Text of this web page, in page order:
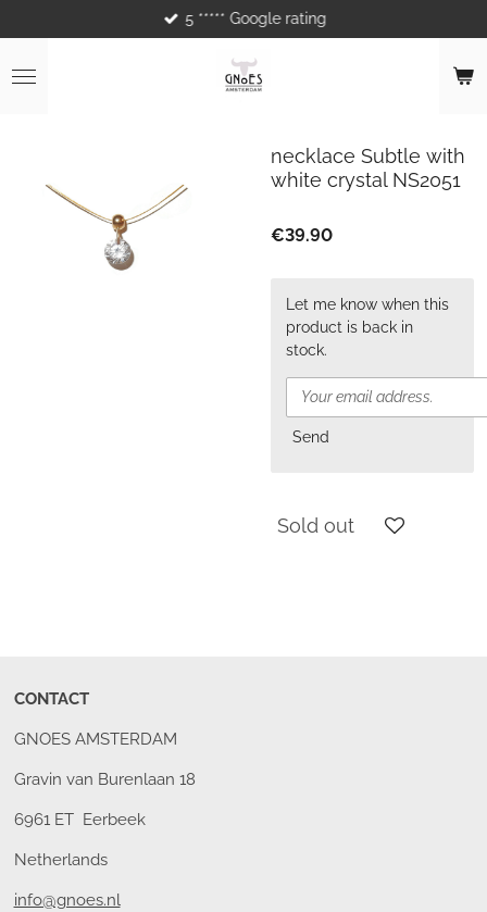
to
main
content
5 ***** Google rating
necklace Subtle with
white crystal NS2051
€39.90
Let me know when this
product is back in
stock.
Send
Sold out
CONTACT
GNOES AMSTERDAM
Gravin van Burenlaan 18
6961 ET Eerbeek
Netherlands
info@gnoes.nl